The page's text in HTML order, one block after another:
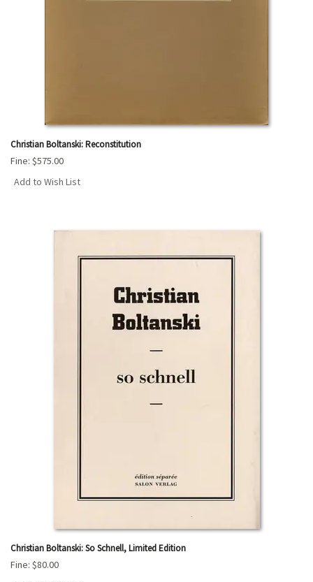
Christian Boltanski: Reconstitution
Fine: $575.00
Add to Wish List
Christian Boltanski: So Schnell, Limited Edition
Fine: $80.00